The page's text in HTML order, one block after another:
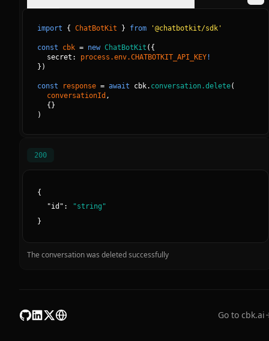
import { ChatBotKit } from '@chatbotkit/sdk'
const cbk = new ChatBotKit ( {
secret: process.env.CHATBOTKIT_API_KEY !
} )
const response = await cbk. conversation.delete(
conversationId ,
{ }
)
200
{
"id ": "string "
}
The conversation was deleted successfully
Go to cbk.ai